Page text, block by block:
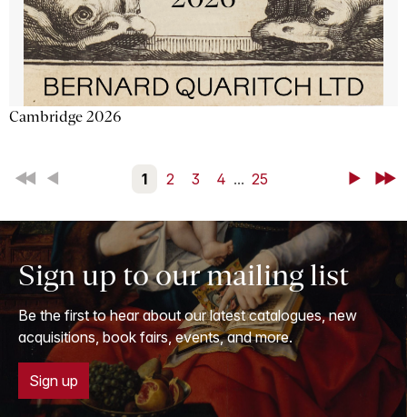
Cambridge 2026
First Back 1 2 3 4 ... 25 NextLast
Sign up to our mailing list
Be the first to hear about our latest catalogues, new
acquisitions, book fairs, events, and more.
Sign up